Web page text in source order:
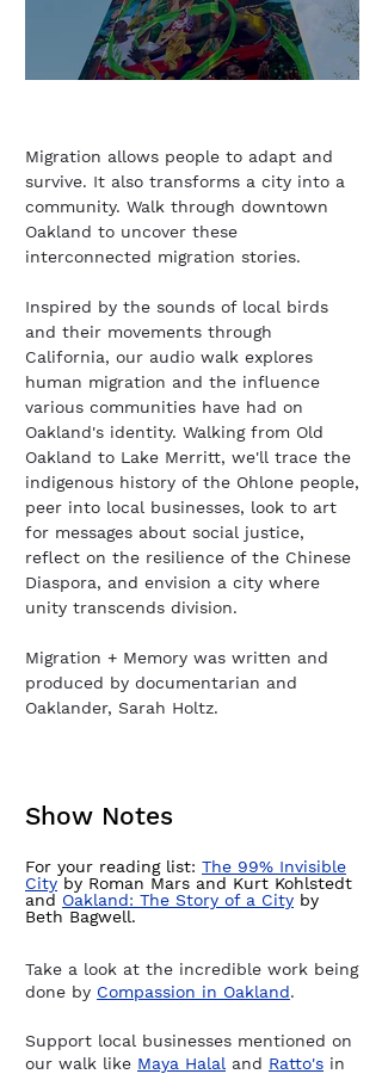
Migration allows people to adapt and
survive. It also transforms a city into a
community. Walk through downtown
Oakland to uncover these
interconnected migration stories.
Inspired by the sounds of local birds
and their movements through
California, our audio walk explores
human migration and the influence
various communities have had on
Oakland's identity. Walking from Old
Oakland to Lake Merritt, we'll trace the
indigenous history of the Ohlone people,
peer into local businesses, look to art
for messages about social justice,
reflect on the resilience of the Chinese
Diaspora, and envision a city where
unity transcends division.
Migration + Memory was written and
produced by documentarian and
Oaklander, Sarah Holtz.
Show Notes
For your reading list: The 99% Invisible
City by Roman Mars and Kurt Kohlstedt
and Oakland: The Story of a City by
Beth Bagwell.
Take a look at the incredible work being
done by Compassion in Oakland.
Support local businesses mentioned on
our walk like Maya Halal and Ratto's in